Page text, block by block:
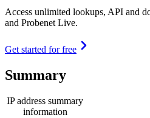
Access unlimited lookups, API and
and Probenet Live.
Get started for free
Summary
IP address summary
information